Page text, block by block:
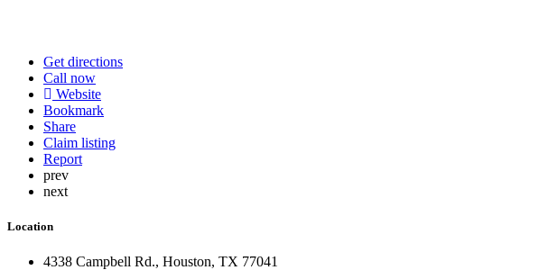
Get directions
Call now
Website
Bookmark
Share
Claim listing
Report
prev
next
Location
4338 Campbell Rd., Houston, TX 77041